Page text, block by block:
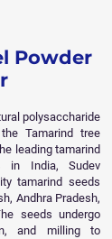
Powder
polysaccharide
Tamarind tree
leading tamarind
in India, Sudev
tamarind seeds
Andhra Pradesh,
seeds undergo
and milling to